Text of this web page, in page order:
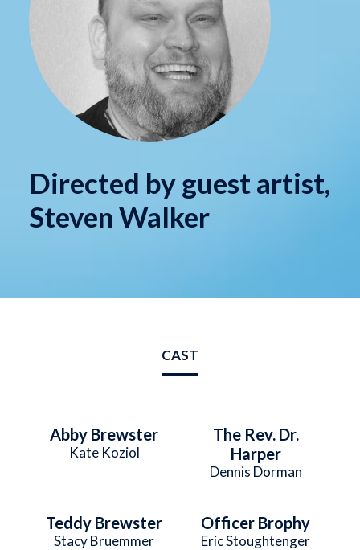
Directed by guest artist,
Steven Walker
CAST
Abby Brewster
Kate Koziol
The Rev. Dr.
Harper
Dennis Dorman
Teddy Brewster
Stacy Bruemmer
Officer Brophy
Eric Stoughtenger